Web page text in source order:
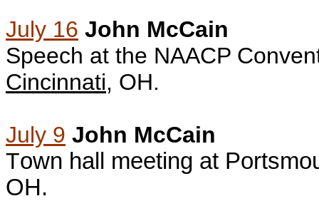
July 16 John McCain
Speech at the NAACP
Cincinnati, OH.
July 9 John McCain
Town hall meeting at
OH.